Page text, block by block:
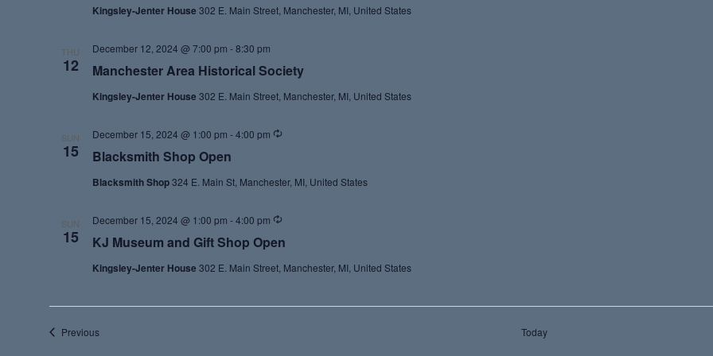
Kingsley-Jenter House 302 E. Main Street, Manchester, MI, United States
THU
12 Manchester Area Historical Society
December 12, 2024 @ 7:00 pm -8:30 pm
Kingsley-Jenter House 302 E. Main Street, Manchester, MI, United States
SUN
15 Blacksmith Shop Open
December 15, 2024 @ 1:00 pm -4:00 pm Recurring
Blacksmith Shop324 E. Main St, Manchester, MI, United States
SUN
15 KJ Museum and Gift Shop Open
December 15, 2024 @ 1:00 pm -4:00 pm Recurring
Kingsley-Jenter House 302 E. Main Street, Manchester, MI, United States
PreviousEvents Today